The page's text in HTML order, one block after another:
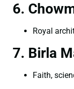
6.
Royal
7. Birla
Faith,